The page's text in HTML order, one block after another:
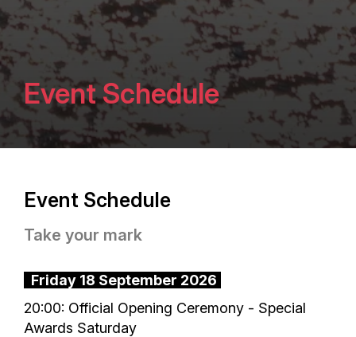
Event Schedule
Event Schedule
Take your mark
Friday 18 September 2026
20:00: Official Opening Ceremony - Special
Awards Saturday